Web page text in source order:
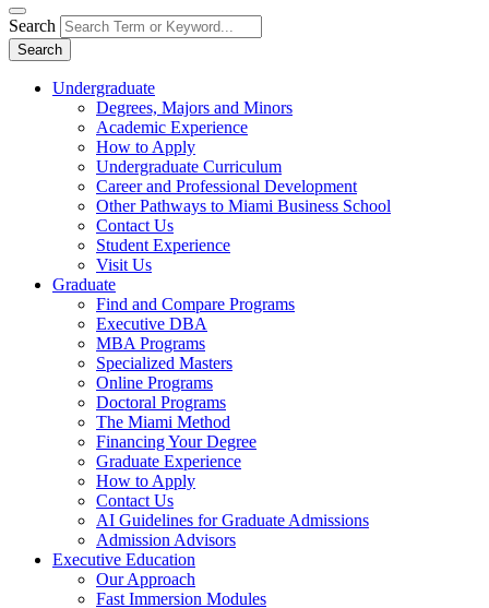
Search
Search
Undergraduate
Degrees, Majors and Minors
Academic Experience
How to Apply
Undergraduate Curriculum
Career and Professional Development
Other Pathways to Miami Business School
Contact Us
Student Experience
Visit Us
Graduate
Find and Compare Programs
Executive DBA
MBA Programs
Specialized Masters
Online Programs
Doctoral Programs
The Miami Method
Financing Your Degree
Graduate Experience
How to Apply
Contact Us
AI Guidelines for Graduate Admissions
Admission Advisors
Executive Education
Our Approach
Fast Immersion Modules